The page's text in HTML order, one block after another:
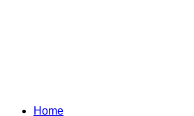
Home